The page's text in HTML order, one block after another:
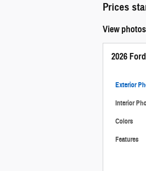
Prices
View
2026
Exterior
Interior
Colors
Features